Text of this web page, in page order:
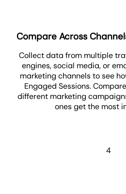
Compare Across
Collect data from multiple
engines, social media, or
marketing channels to see
Engaged Sessions.
different marketing
ones get the most
4